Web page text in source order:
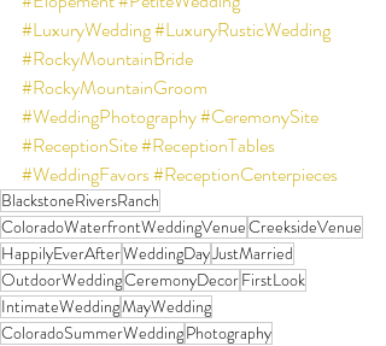
#LuxuryWedding#LuxuryRusticWedding
#RockyMountainBride
#RockyMountainGroom
#WeddingPhotography#CeremonySite
#ReceptionSite#ReceptionTables
#WeddingFavors#ReceptionCenterpieces
BlackstoneRiversRanch
ColoradoWaterfrontWeddingVenueCreeksideVenue
HappilyEverAfterWeddingDayJustMarried
OutdoorWeddingCeremonyDecorFirstLook
IntimateWeddingMayWedding
ColoradoSummerWeddingPhotography